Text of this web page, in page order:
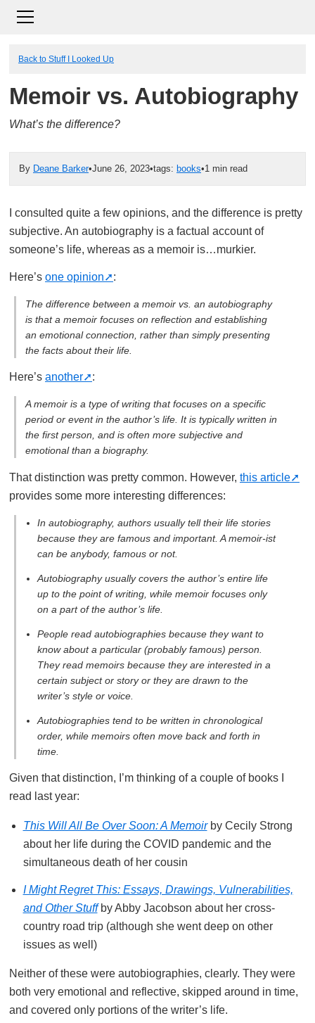
Back to Stuff I Looked Up
Memoir vs. Autobiography
What’s the difference?
By Deane Barker•June 26, 2023•tags: books•1 min read
I consulted quite a few opinions, and the difference is pretty
subjective. An autobiography is a factual account of
someone’s life, whereas as a memoir is…murkier.
Here’s one opinion :
The difference between a memoir vs. an autobiography
is that a memoir focuses on reflection and establishing
an emotional connection, rather than simply presenting
the facts about their life.
Here’s another :
A memoir is a type of writing that focuses on a specific
period or event in the author’s life. It is typically written in
the first person, and is often more subjective and
emotional than a biography.
That distinction was pretty common. However, this article
provides some more interesting differences:
In autobiography, authors usually tell their life stories
because they are famous and important. A memoir-ist
can be anybody, famous or not.
Autobiography usually covers the author’s entire life
up to the point of writing, while memoir focuses only
on a part of the author’s life.
People read autobiographies because they want to
know about a particular (probably famous) person.
They read memoirs because they are interested in a
certain subject or story or they are drawn to the
writer’s style or voice.
Autobiographies tend to be written in chronological
order, while memoirs often move back and forth in
time.
Given that distinction, I’m thinking of a couple of books I
read last year:
This Will All Be Over Soon: A Memoirby Cecily Strong
about her life during the COVID pandemic and the
simultaneous death of her cousin
I Might Regret This: Essays, Drawings, Vulnerabilities,
and Other Stuffby Abby Jacobson about her cross-
country road trip (although she went deep on other
issues as well)
Neither of these were autobiographies, clearly. They were
both very emotional and reflective, skipped around in time,
and covered only portions of the writer’s life.